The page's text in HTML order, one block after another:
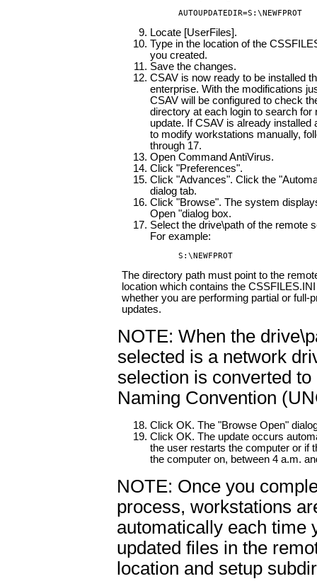
AUTOUPDATEDIR=S:\NEWFPROT
Locate [UserFiles].
Type in the location of the
you created.
Save the changes.
CSAV is now ready to be installed
enterprise. With the modifications
CSAV will be configured to check
directory at each login to search for
update. If CSAV is already installed
to modify workstations manually,
through 17.
Open Command AntiVirus.
Click "Preferences".
Click "Advances". Click the
dialog tab.
Click "Browse". The system
Open "dialog box.
Select the drive\path of the remote
For example:
S:\NEWFPROT
The directory path must point to the
location which contains the
whether you are performing partial or full-
updates.
NOTE: When the
selected is a network
selection is converted
Naming Convention
Click OK. The "Browse Open"
Click OK. The update occurs
the user restarts the computer or if
the computer on, between 4 a.m.
NOTE: Once you
process, workstations
automatically each time
updated files in the
location and setup